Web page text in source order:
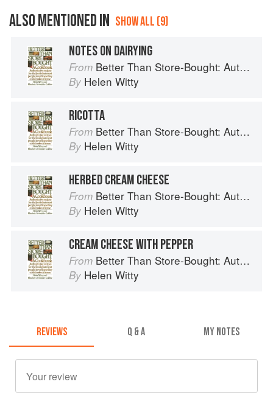
ALSO MENTIONED IN SHOW ALL (9)
NOTES ON DAIRYING
From Better Than Store-Bought: Authoritative recipes that most people never knew they could make at home
By Helen Witty
RICOTTA
From Better Than Store-Bought: Authoritative recipes that most people never knew they could make at home
By Helen Witty
HERBED CREAM CHEESE
From Better Than Store-Bought: Authoritative recipes that most people never knew they could make at home
By Helen Witty
CREAM CHEESE WITH PEPPER
From Better Than Store-Bought: Authoritative recipes that most people never knew they could make at home
By Helen Witty
REVIEWS Q & A MY NOTES